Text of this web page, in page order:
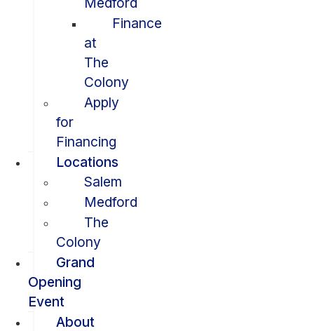
Finance
at
The
Colony
Apply
for
Financing
Locations
Salem
Medford
The
Colony
Grand
Opening
Event
About